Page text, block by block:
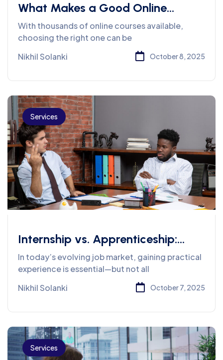
What Makes a Good Online
Course? 7 Things Students Should
Always Look For
With thousands of online courses available,
choosing the right one can be
Nikhil Solanki
October 8, 2025
Services
Internship vs. Apprenticeship:
What’s Best for You?
In today’s evolving job market, gaining practical
experience is essential—but not all
Nikhil Solanki
October 7, 2025
Services